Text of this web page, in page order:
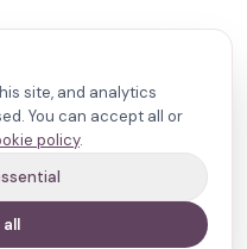
site, and analytics
You can accept all or
policy.